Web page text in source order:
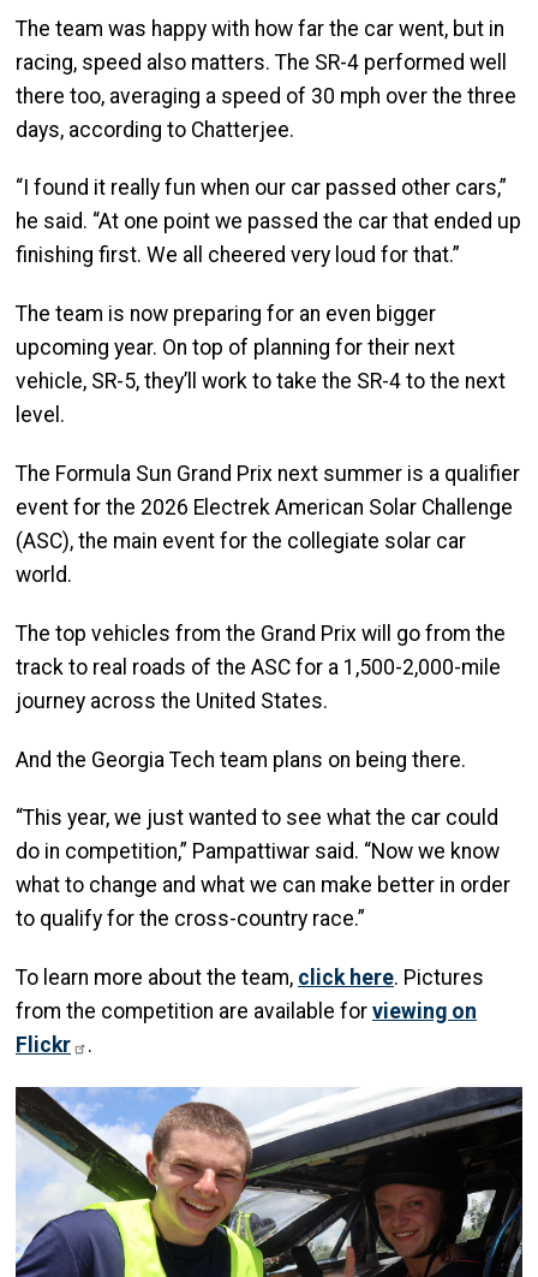
The team was happy with how far the car went, but in
racing, speed also matters. The SR-4 performed well
there too, averaging a speed of 30 mph over the three
days, according to Chatterjee.
“I found it really fun when our car passed other cars,”
he said. “At one point we passed the car that ended up
finishing first. We all cheered very loud for that.”
The team is now preparing for an even bigger
upcoming year. On top of planning for their next
vehicle, SR-5, they’ll work to take the SR-4 to the next
level.
The Formula Sun Grand Prix next summer is a qualifier
event for the 2026 Electrek American Solar Challenge
(ASC), the main event for the collegiate solar car
world.
The top vehicles from the Grand Prix will go from the
track to real roads of the ASC for a 1,500-2,000-mile
journey across the United States.
And the Georgia Tech team plans on being there.
“This year, we just wanted to see what the car could
do in competition,” Pampattiwar said. “Now we know
what to change and what we can make better in order
to qualify for the cross-country race.”
To learn more about the team, click here. Pictures
from the competition are available for viewing on
Flickr
.